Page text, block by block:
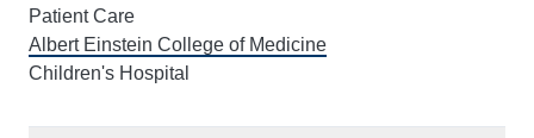
Patient Care
Albert Einstein College of Medicine
Children's Hospital